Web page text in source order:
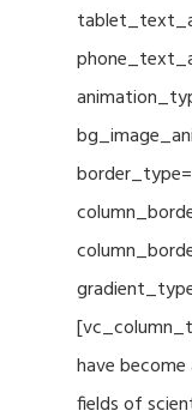
have